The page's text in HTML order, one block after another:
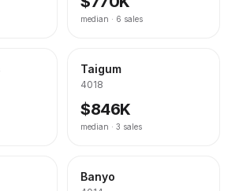
median · 6 sales
Taigum
4018
$846K
median · 3 sales
Banyo